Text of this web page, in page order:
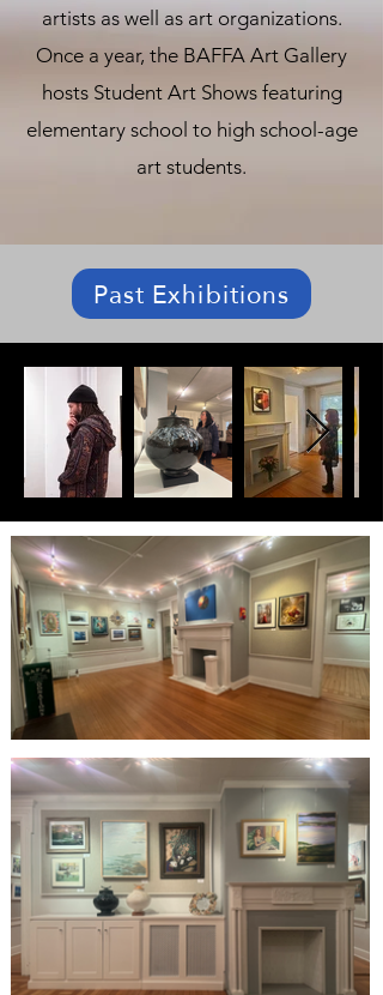
artists as well as art organizations.
Once a year, the BAFFA Art Gallery
hosts Student Art Shows featuring
elementary school to high school-age
art students.
Past Exhibitions